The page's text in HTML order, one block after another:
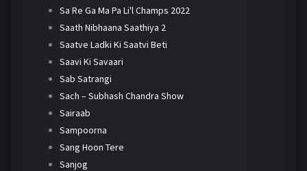
Sa Re Ga Ma Pa Li'l Champs 2022
Saath Nibhaana Saathiya 2
Saatve Ladki Ki Saatvi Beti
Saavi Ki Savaari
Sab Satrangi
Sach – Subhash Chandra Show
Sairaab
Sampoorna
Sang Hoon Tere
Sanjog